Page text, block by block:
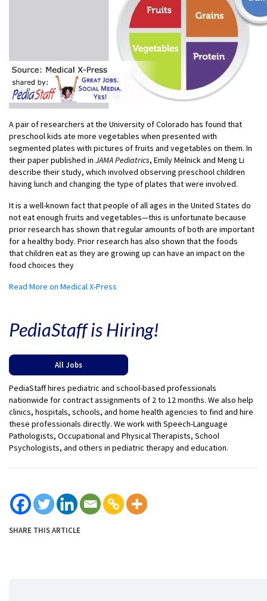
A pair of researchers at the University of Colorado has found that
preschool kids ate more vegetables when presented with
segmented plates with pictures of fruits and vegetables on them. In
their paper published in JAMA Pediatrics, Emily Melnick and Meng Li
describe their study, which involved observing preschool children
having lunch and changing the type of plates that were involved.
It is a well-known fact that people of all ages in the United States do
not eat enough fruits and vegetables—this is unfortunate because
prior research has shown that regular amounts of both are important
for a healthy body. Prior research has also shown that the foods
that children eat as they are growing up can have an impact on the
food choices they
Read More on Medical X-Press
PediaStaff is Hiring!
All Jobs
PediaStaff hires pediatric and school-based professionals
nationwide for contract assignments of 2 to 12 months. We also help
clinics, hospitals, schools, and home health agencies to find and hire
these professionals directly. We work with Speech-Language
Pathologists, Occupational and Physical Therapists, School
Psychologists, and others in pediatric therapy and education.
SHARE THIS ARTICLE